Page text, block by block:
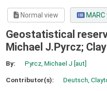
Normal view MARC
Geostatistical
Michael J.Pyrcz;
By: Pyrcz, Michael J [aut]
Contributor(s): Deutsch,